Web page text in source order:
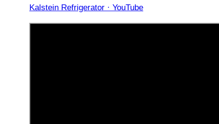
Kalstein Refrigerator · YouTube